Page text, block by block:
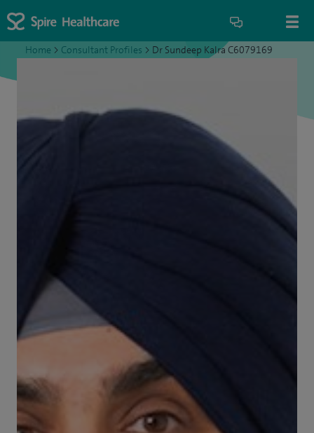
Home > Consultant Profiles > Dr Sundeep Kalra C6079169